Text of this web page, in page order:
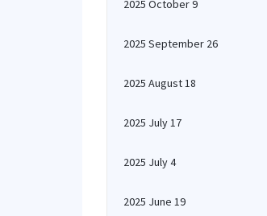
2025 October 9
2025 September 26
2025 August 18
2025 July 17
2025 July 4
2025 June 19